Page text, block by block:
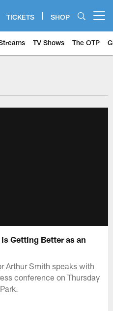
TICKETS SHOP
TV Shows The OTP
Getting Better as an
Arthur Smith speaks with
conference on Thursday